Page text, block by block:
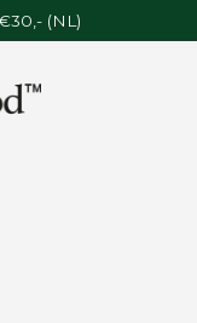
€30,- (NL)